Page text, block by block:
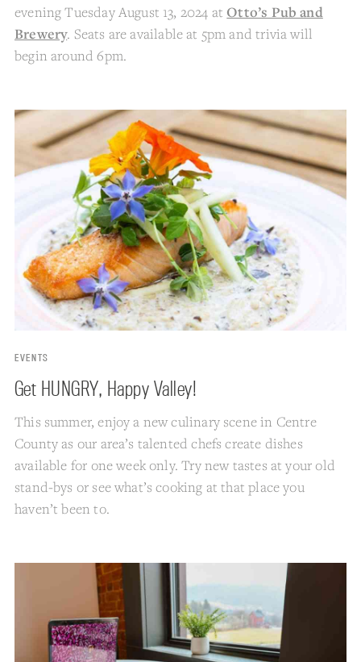
evening Tuesday August 13, 2024 at Otto’s Pub and
Brewery. Seats are available at 5pm and trivia will
begin around 6pm.
EVENTS
Get HUNGRY, Happy Valley!
This summer, enjoy a new culinary scene in Centre
County as our area’s talented chefs create dishes
available for one week only. Try new tastes at your old
stand-bys or see what’s cooking at that place you
haven’t been to.